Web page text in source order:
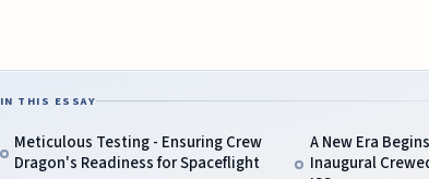
IN THIS ESSAY
Meticulous Testing - Ensuring Crew
Dragon's Readiness for Spaceflight
A New Era
Inaugural